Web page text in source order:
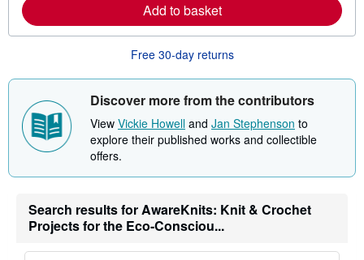
t
e
e
a
b
o
s
i
p
p
a
Add to basket
Free 30-day returns
Discover more from the contributors
View Vickie Howell and Jan Stephenson to
explore their published works and collectible
offers.
Search results for AwareKnits: Knit & Crochet
Projects for the Eco-Consciou...